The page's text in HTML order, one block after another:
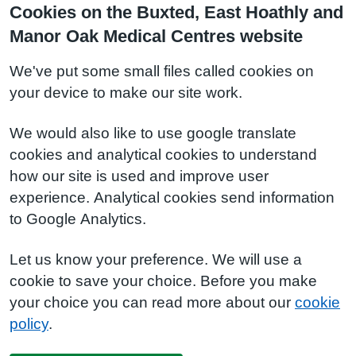
Cookies on the Buxted, East Hoathly and
Manor Oak Medical Centres website
We've put some small files called cookies on
your device to make our site work.
We would also like to use google translate
cookies and analytical cookies to understand
how our site is used and improve user
experience. Analytical cookies send information
to Google Analytics.
Let us know your preference. We will use a
cookie to save your choice. Before you make
your choice you can read more about our cookie
policy.